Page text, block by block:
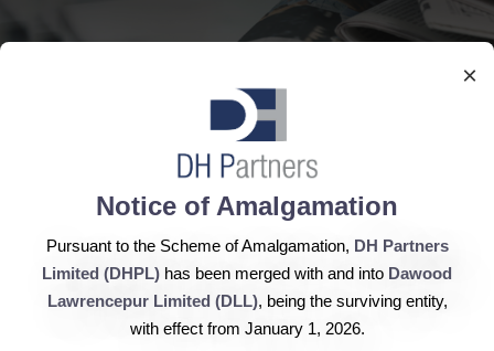
×
Notice of Amalgamation
Pursuant to the Scheme of Amalgamation, DH Partners
Limited (DHPL) has been merged with and into Dawood
Lawrencepur Limited (DLL), being the surviving entity,
with effect from January 1, 2026.
8th August, 2015 - Engro
Powergen posts profits
Engro Powergen Qadirpur Limited has announced a